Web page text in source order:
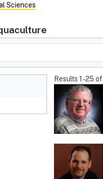
Sciences
Results 1 -25 of